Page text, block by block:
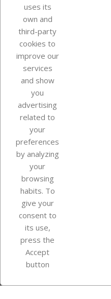
Last items in stock
Our company
Your account
Store information
Instagram
uses its
own and
third-party
cookies to
improve our
services
and show
you
advertising
related to
your
preferences
by analyzing
your
browsing
habits. To
give your
consent to
its use,
press the
Accept
button